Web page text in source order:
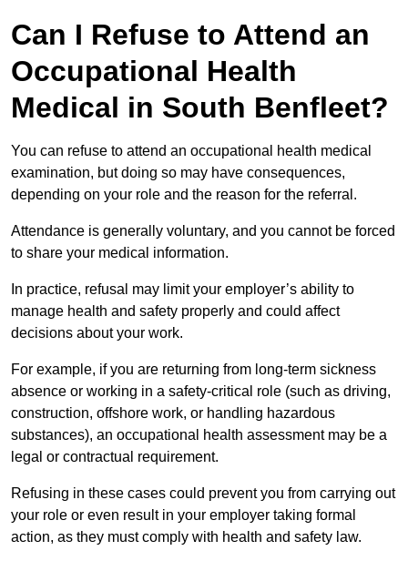
Can I Refuse to Attend an
Occupational Health
Medical in South Benfleet?
You can refuse to attend an occupational health medical
examination, but doing so may have consequences,
depending on your role and the reason for the referral.
Attendance is generally voluntary, and you cannot be forced
to share your medical information.
In practice, refusal may limit your employer’s ability to
manage health and safety properly and could affect
decisions about your work.
For example, if you are returning from long-term sickness
absence or working in a safety-critical role (such as driving,
construction, offshore work, or handling hazardous
substances), an occupational health assessment may be a
legal or contractual requirement.
Refusing in these cases could prevent you from carrying out
your role or even result in your employer taking formal
action, as they must comply with health and safety law.